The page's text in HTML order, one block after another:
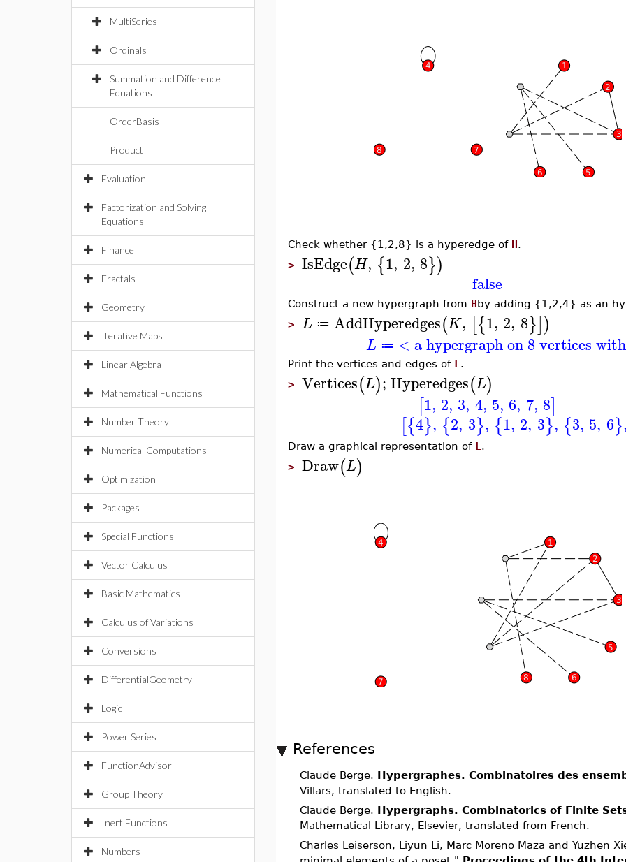
MultiSeries
Ordinals
Summation and Difference
Equations
OrderBasis
Product
Evaluation
Factorization and Solving
Equations
Finance
Fractals
Geometry
Iterative Maps
Linear Algebra
Mathematical Functions
Number Theory
Numerical Computations
Optimization
Packages
Special Functions
Vector Calculus
Basic Mathematics
Calculus of Variations
Conversions
DifferentialGeometry
Logic
Power Series
FunctionAdvisor
Group Theory
Inert Functions
Numbers
Check whether {1,2,8} is a hyperedge of H.
> IsEdge(H, {1, 2, 8})
false
Construct a new hypergraph from Hby adding {1,2,4} as an
> L ≔ AddHyperedges(K, [{1, 2, 8}])
L ≔ < a hypergraph on 8 vertices
Print the vertices and edges of L .
> Vertices(L);Hyperedges(L)
[1, 2, 3, 4, 5, 6, 7, 8]
[{4}, {2, 3}, {1, 2, 3}, {3, 5, 6}
Draw a graphical representation of L .
> Draw(L)
References
Claude Berge. Hypergraphes. Combinatoires des
Villars, translated to English.
Claude Berge. Hypergraphs. Combinatorics of Finite
Mathematical Library, Elsevier, translated from French.
Charles Leiserson, Liyun Li, Marc Moreno Maza and Yuzhen